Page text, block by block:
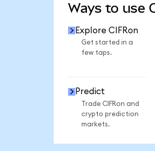
Ways to use
Explore CIFRon
Get started in a
few taps.
Predict
Trade CIFRon and
crypto prediction
markets.